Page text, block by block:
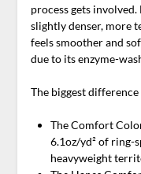
process gets
slightly denser, more
feels smoother and
due to its enzyme-
The biggest
The Comfort
6.1oz/yd² of ring-
heavyweight